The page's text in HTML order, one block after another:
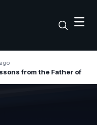
Top Lessons from the Father of Marketing for Indian Businesses in 2026